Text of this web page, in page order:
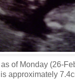
of Monday (26-
approximately